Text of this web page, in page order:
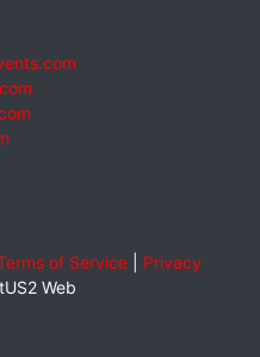
of Service| Privacy
Web